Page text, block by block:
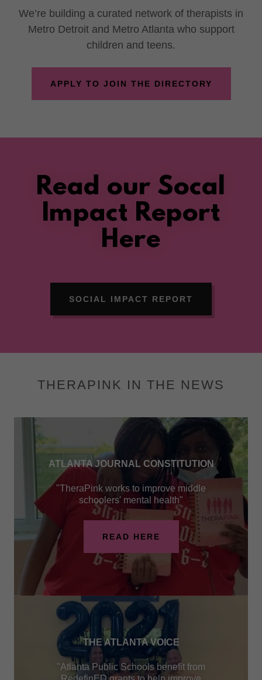
We’re building a curated network of therapists in
Metro Detroit and Metro Atlanta who support
children and teens.
APPLY TO JOIN THE DIRECTORY
Read our Socal
Impact Report
Here
SOCIAL IMPACT REPORT
THERAPINK IN THE NEWS
ATLANTA JOURNAL CONSTITUTION
"TheraPink works to improve middle
schoolers' mental health"
READ HERE
THE ATLANTA VOICE
"Atlanta Public Schools benefit from